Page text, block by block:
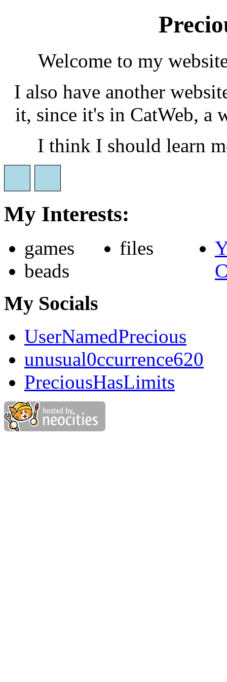
Welcome to my
I also have another
it, since it's in CatWeb, a
I think I should learn
My Interests:
games
beads
files
My Socials
UserNamedPrecious
unusual0ccurrence620
PreciousHasLimits